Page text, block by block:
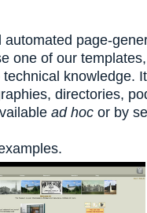
page-
one of our
knowledge.
directories,
ad hoc or by